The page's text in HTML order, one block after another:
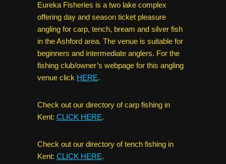
Eureka Fisheries is a two lake complex
offering day and season ticket pleasure
angling for carp, tench, bream and silver fish
in the Ashford area. The venue is suitable for
beginners and intermediate anglers. For the
fishing club/owner’s webpage for this angling
venue click HERE.
Check out our directory of carp fishing in
Kent: CLICK HERE.
Check out our directory of tench fishing in
Kent: CLICK HERE.